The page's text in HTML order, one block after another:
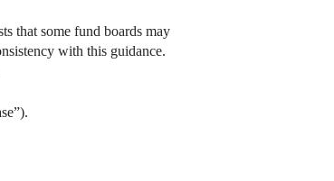
that some fund boards may
with this guidance.